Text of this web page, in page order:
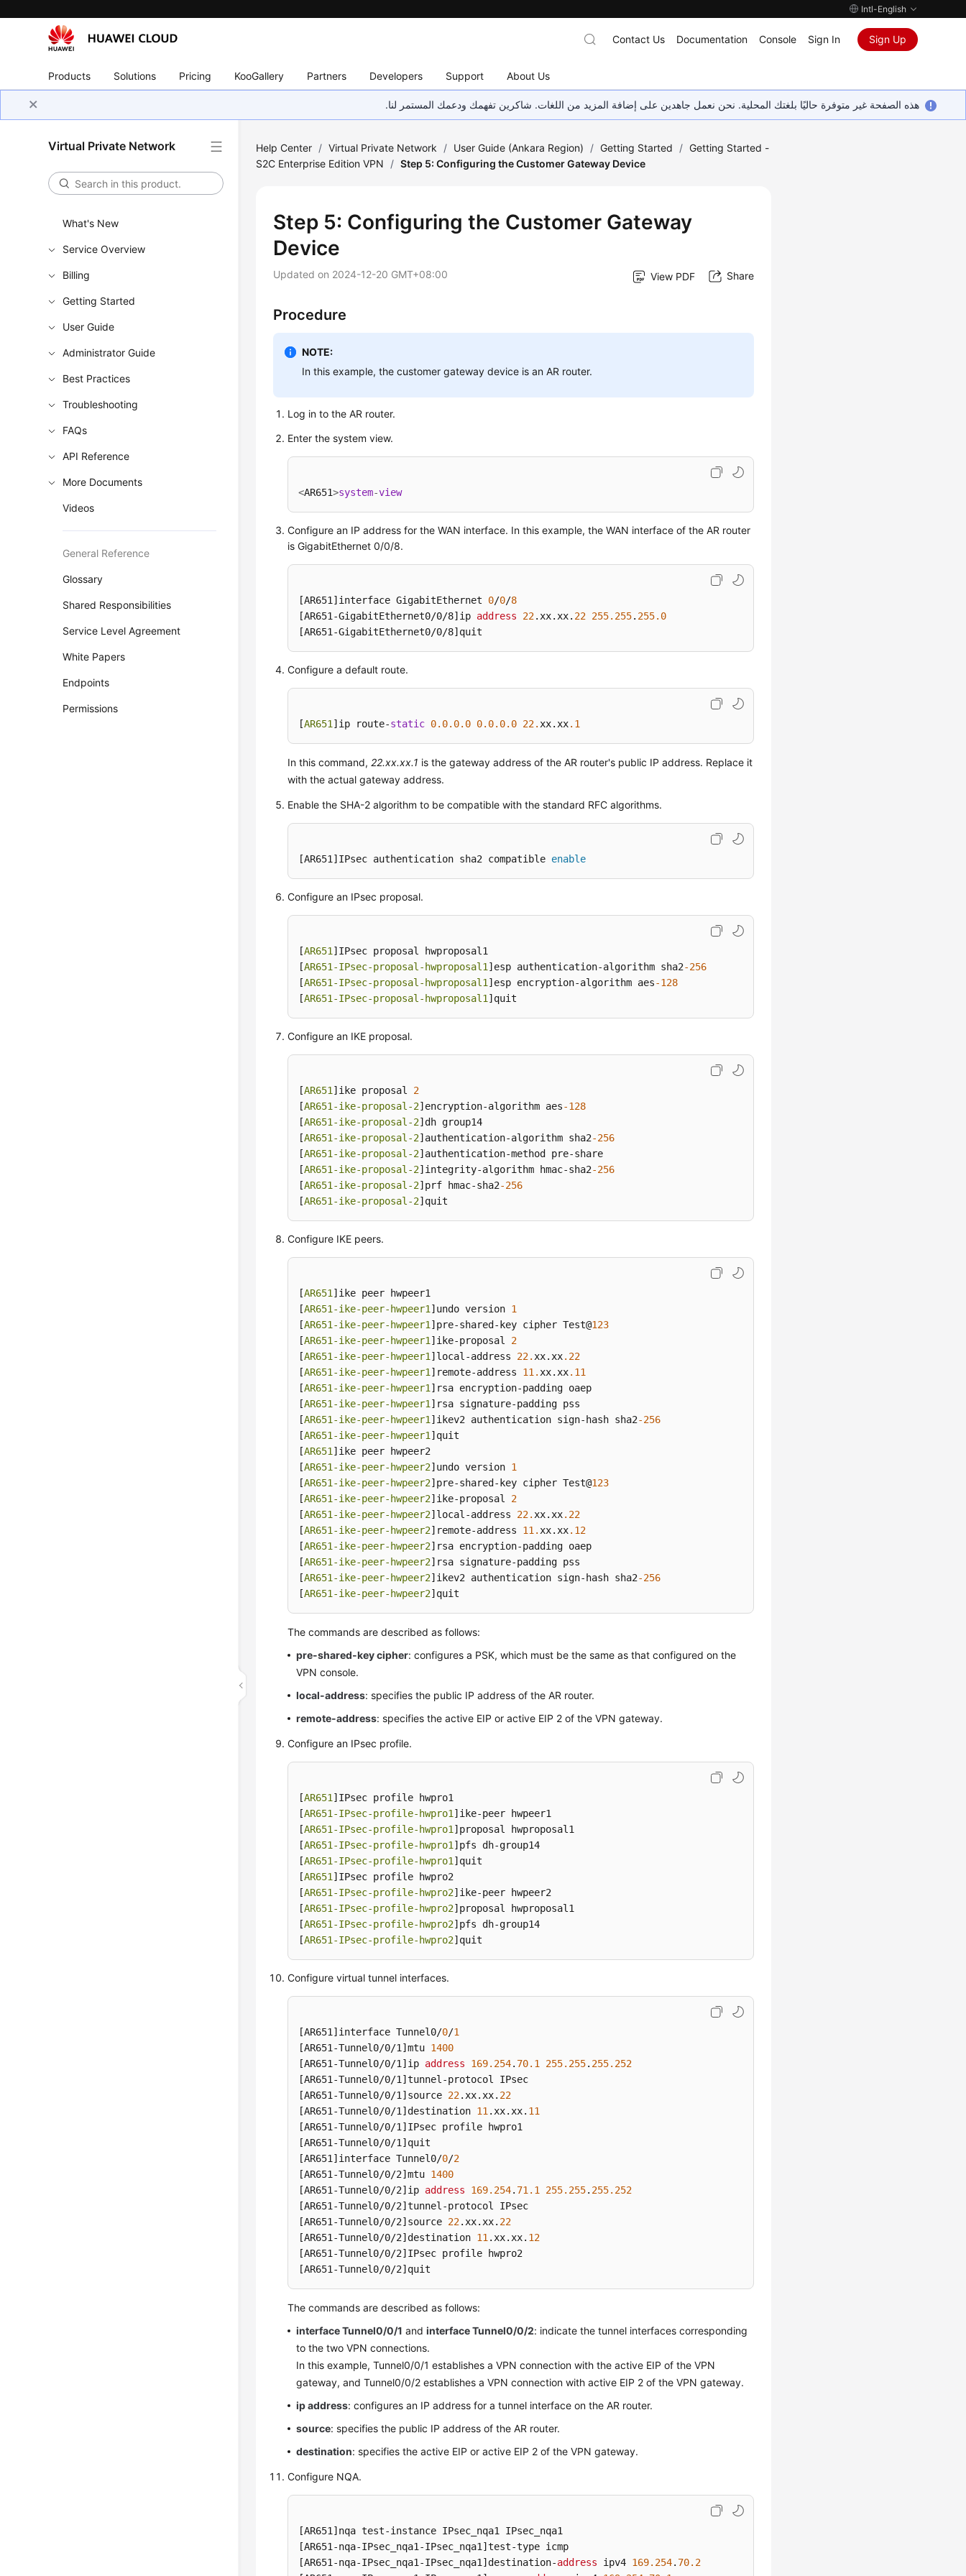
Intl-English
Products Solutions Pricing KooGallery Partners Developers Support About Us
Contact Us Documentation Console Sign In Sign Up
هذه الصفحة غير متوفرة حاليًا بلغتك المحلية. نحن نعمل جاهدين على إضافة المزيد من اللغات. شاكرين تفهمك ودعمك المستمر لنا.
Virtual Private Network
What's New
Service Overview
Billing
Getting Started
User Guide
Administrator Guide
Best Practices
Troubleshooting
FAQs
API Reference
More Documents
Videos
General Reference
Glossary
Shared Responsibilities
Service Level Agreement
White Papers
Endpoints
Permissions
Help Center / Virtual Private Network / User Guide (Ankara Region) / Getting Started / Getting Started -
S2C Enterprise Edition VPN
/ Step 5: Configuring the Customer Gateway Device
Step 5: Configuring the Customer Gateway
Device
Updated on 2024-12-20 GMT+08:00 View PDF Share
Procedure
NOTE:
In this example, the customer gateway device is an AR router.
Log in to the AR router.
Enter the system view.
<AR651>system-view
Configure an IP address for the WAN interface. In this example, the WAN interface of the AR router
is GigabitEthernet 0/0/8.
[AR651] interface GigabitEthernet 0/0/8
[AR651-GigabitEthernet0/0/8] ip address 22.xx.xx. 22 255.255. 255.0
[AR651-GigabitEthernet0/0/8] quit
Configure a default route.
[AR651 ]ip route-static 0.0.0.0 0.0.0.0 22. xx.xx.1
In this command, 22.xx.xx.1 is the gateway address of the AR router's public IP address. Replace it
with the actual gateway address.
Enable the SHA-2 algorithm to be compatible with the standard RFC algorithms.
[AR651]IPsec authentication sha2 compatible enable
Configure an IPsec proposal.
[AR651 ]IPsec proposal hwproposal1
[AR651-IPsec-proposal-hwproposal1 ]esp authentication-algorithm sha2-256
[AR651-IPsec-proposal-hwproposal1 ]esp encryption-algorithm aes-128
[AR651-IPsec-proposal-hwproposal1 ]quit
Configure an IKE proposal.
[AR651 ]ike proposal 2
[AR651-ike-proposal-2]encryption-algorithm aes-128
[AR651-ike-proposal-2]dh group14
[AR651-ike-proposal-2]authentication-algorithm sha2-256
[AR651-ike-proposal-2]authentication-method pre-share
[AR651-ike-proposal-2]integrity-algorithm hmac-sha2-256
[AR651-ike-proposal-2]prf hmac-sha2-256
[AR651-ike-proposal-2]quit
Configure IKE peers.
[AR651 ]ike peer hwpeer1
[AR651-ike-peer-hwpeer1 ]undo version 1
[AR651-ike-peer-hwpeer1 ]pre-shared-key cipher Test@123
[AR651-ike-peer-hwpeer1 ]ike-proposal 2
[AR651-ike-peer-hwpeer1 ]local-address 22. xx.xx.22
[AR651-ike-peer-hwpeer1 ]remote-address 11. xx.xx.11
[AR651-ike-peer-hwpeer1 ]rsa encryption-padding oaep
[AR651-ike-peer-hwpeer1 ]rsa signature-padding pss
[AR651-ike-peer-hwpeer1 ]ikev2 authentication sign-hash sha2-256
[AR651-ike-peer-hwpeer1 ]quit
[AR651 ]ike peer hwpeer2
[AR651-ike-peer-hwpeer2]undo version 1
[AR651-ike-peer-hwpeer2]pre-shared-key cipher Test@123
[AR651-ike-peer-hwpeer2]ike-proposal 2
[AR651-ike-peer-hwpeer2]local-address 22. xx.xx.22
[AR651-ike-peer-hwpeer2]remote-address 11. xx.xx.12
[AR651-ike-peer-hwpeer2]rsa encryption-padding oaep
[AR651-ike-peer-hwpeer2]rsa signature-padding pss
[AR651-ike-peer-hwpeer2]ikev2 authentication sign-hash sha2-256
[AR651-ike-peer-hwpeer2]quit
The commands are described as follows:
pre-shared-key cipher: configures a PSK, which must be the same as that configured on the
VPN console.
local-address: specifies the public IP address of the AR router.
remote-address: specifies the active EIP or active EIP 2 of the VPN gateway.
Configure an IPsec profile.
[AR651 ]IPsec profile hwpro1
[AR651-IPsec-profile-hwpro1 ]ike-peer hwpeer1
[AR651-IPsec-profile-hwpro1 ]proposal hwproposal1
[AR651-IPsec-profile-hwpro1 ]pfs dh-group14
[AR651-IPsec-profile-hwpro1 ]quit
[AR651 ]IPsec profile hwpro2
[AR651-IPsec-profile-hwpro2]ike-peer hwpeer2
[AR651-IPsec-profile-hwpro2]proposal hwproposal1
[AR651-IPsec-profile-hwpro2]pfs dh-group14
[AR651-IPsec-profile-hwpro2]quit
Configure virtual tunnel interfaces.
[AR651] interface Tunnel0/0/1
[AR651-Tunnel0/0/1]mtu 1400
[AR651-Tunnel0/0/1] ip address 169.254. 70.1 255.255. 255.252
[AR651-Tunnel0/0/1]
[AR651-Tunnel0/0/1] source 22.xx.xx. 22
[AR651-Tunnel0/0/1] destination 11 .xx.xx. 11
[AR651-Tunnel0/0/1]
[AR651-Tunnel0/0/1]
[AR651] interface Tunnel0/0/2
[AR651-Tunnel0/0/2]mtu 1400
[AR651-Tunnel0/0/2] ip address 169.254. 71.1 255.255. 255.252
[AR651-Tunnel0/0/2]
[AR651-Tunnel0/0/2] source 22.xx.xx. 22
[AR651-Tunnel0/0/2] destination 11 .xx.xx. 12
[AR651-Tunnel0/0/2]
[AR651-Tunnel0/0/2] quit
The commands are described as follows:
interface Tunnel0/0/1 andinterface Tunnel0/0/2: indicate the tunnel interfaces corresponding
to the two VPN connections.
In this example, Tunnel0/0/1 establishes a VPN connection with the active EIP of the VPN
gateway, and Tunnel0/0/2 establishes a VPN connection with active EIP 2 of the VPN gateway.
ip address: configures an IP address for a tunnel interface on the AR router.
source: specifies the public IP address of the AR router.
destination: specifies the active EIP or active EIP 2 of the VPN gateway.
Configure NQA.
[AR651]
[AR651-nqa-IPsec_nqa1-IPsec_nqa1]
[AR651-nqa-IPsec_nqa1-IPsec_nqa1] destination-address ipv4 169.254. 70.2